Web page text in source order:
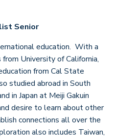
Senior
education. With a
University of California,
from Cal State
studied abroad in South
in Japan at Meiji Gakuin
desire to learn about other
connections all over the
also includes Taiwan,